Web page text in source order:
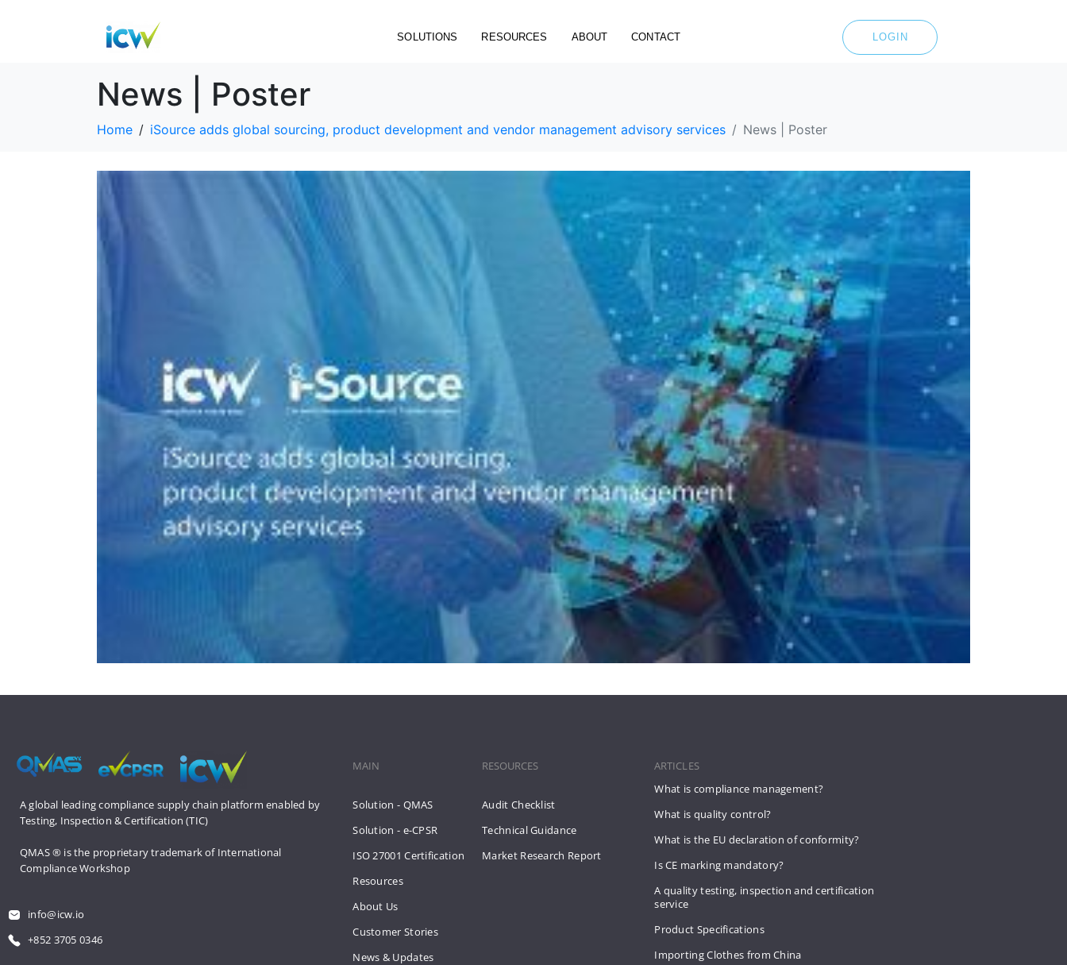
SOLUTIONS RESOURCES ABOUT CONTACT LOGIN
News | Poster
Home iSource adds global sourcing, product development and vendor management advisory services News | Poster
A global leading compliance supply chain platform enabled by
Testing, Inspection & Certification (TIC)
QMAS ® is the proprietary trademark of International
Compliance Workshop
info@icw.io
+852 3705 0346
MAIN
Solution - QMAS
Solution - e-CPSR
ISO 27001 Certification
Resources
About Us
Customer Stories
News & Updates
RESOURCES
Audit Checklist
Technical Guidance
Market Research Report
ARTICLES
What is compliance management?
What is quality control?
What is the EU declaration of conformity?
Is CE marking mandatory?
A quality testing, inspection and certification
service
Product Specifications
Importing Clothes from China